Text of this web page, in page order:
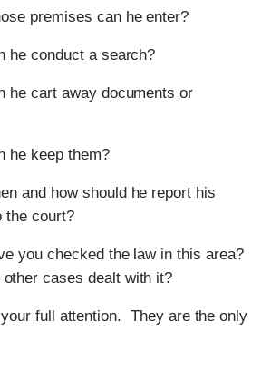
premises can he enter?
conduct a search?
cart away documents or
keep them?
and how should he report his
the court?
you checked the law in this area?
other cases dealt with it?
full attention. They are the only